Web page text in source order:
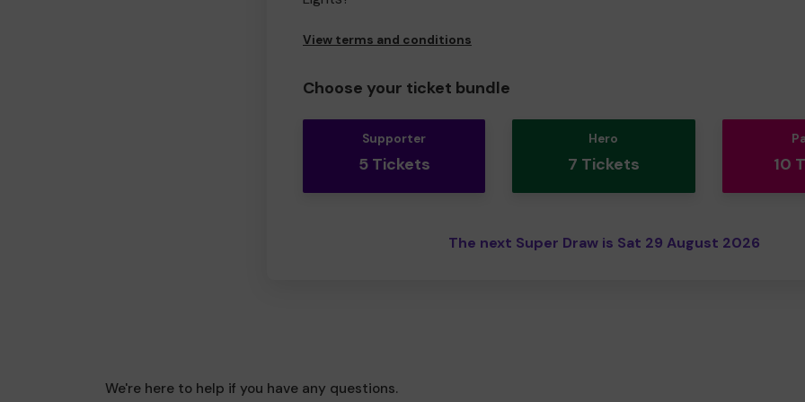
View terms and conditions
Choose your ticket bundle
Supporter
5 Tickets
Hero
7 Tickets 10
The next Super Draw is Sat 29 August 2026
We're here to help if you have any questions.